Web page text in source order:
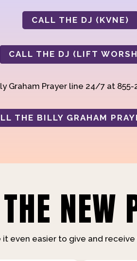
CALL THE DJ (KVNE)
CALL THE DJ (LIFT
Graham Prayer line 24/7 at
THE BILLY GRAHAM
NEW
even easier to give and